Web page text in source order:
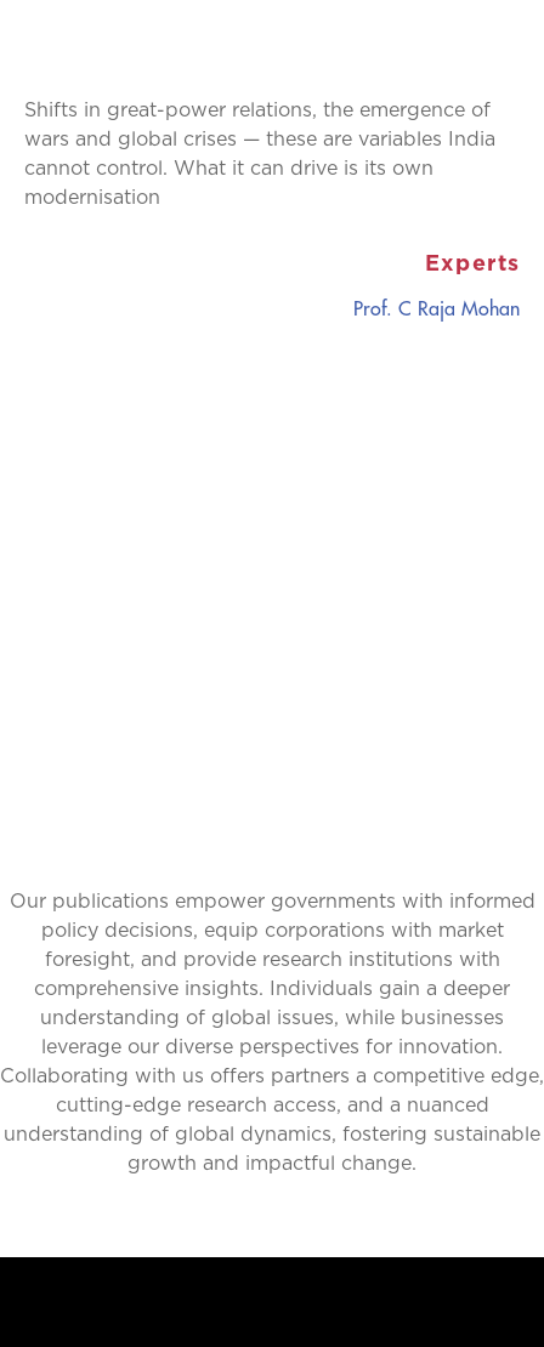
Shifts in great-power relations, the emergence of
wars and global crises — these are variables India
cannot control. What it can drive is its own
modernisation
Experts
Prof. C Raja Mohan
Our publications empower governments with informed
policy decisions, equip corporations with market
foresight, and provide research institutions with
comprehensive insights. Individuals gain a deeper
understanding of global issues, while businesses
leverage our diverse perspectives for innovation.
Collaborating with us offers partners a competitive edge,
cutting-edge research access, and a nuanced
understanding of global dynamics, fostering sustainable
growth and impactful change.